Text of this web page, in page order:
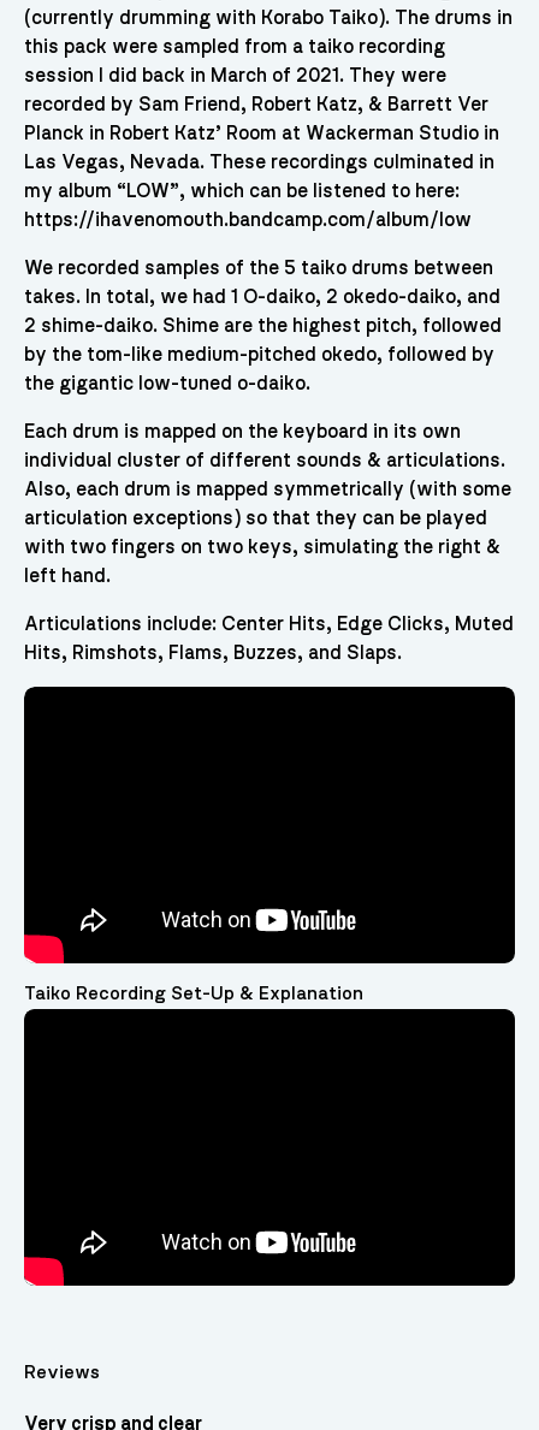
(currently drumming with Korabo Taiko). The drums in
this pack were sampled from a taiko recording
session I did back in March of 2021. They were
recorded by Sam Friend, Robert Katz, & Barrett Ver
Planck in Robert Katz’ Room at Wackerman Studio in
Las Vegas, Nevada. These recordings culminated in
my album “LOW”, which can be listened to here:
https://ihavenomouth.bandcamp.com/album/low
We recorded samples of the 5 taiko drums between
takes. In total, we had 1 O-daiko, 2 okedo-daiko, and
2 shime-daiko. Shime are the highest pitch, followed
by the tom-like medium-pitched okedo, followed by
the gigantic low-tuned o-daiko.
Each drum is mapped on the keyboard in its own
individual cluster of different sounds & articulations.
Also, each drum is mapped symmetrically (with some
articulation exceptions) so that they can be played
with two fingers on two keys, simulating the right &
left hand.
Articulations include: Center Hits, Edge Clicks, Muted
Hits, Rimshots, Flams, Buzzes, and Slaps.
Taiko Recording Set-Up & Explanation
Video
Reviews
Very crisp and clear